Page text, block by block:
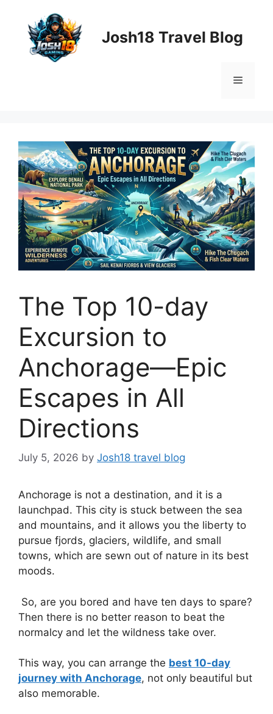
content
Josh18 Travel Blog
Menu
The Top 10-day
Excursion to
Anchorage—Epic
Escapes in All
Directions
July 5, 2026 by Josh18 travel blog
Anchorage is not a destination, and it is a
launchpad. This city is stuck between the sea
and mountains, and it allows you the liberty to
pursue fjords, glaciers, wildlife, and small
towns, which are sewn out of nature in its best
moods.
So, are you bored and have ten days to spare?
Then there is no better reason to beat the
normalcy and let the wildness take over.
This way, you can arrange the best 10-day
journey with Anchorage, not only beautiful but
also memorable.